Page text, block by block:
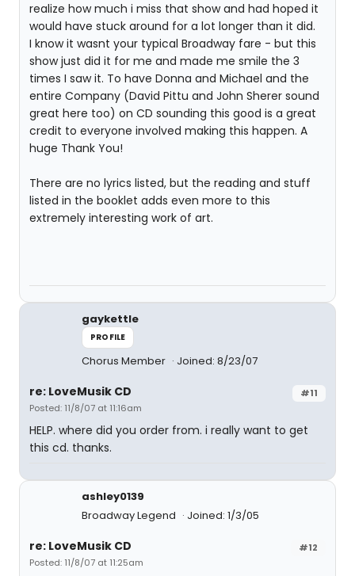
realize how much i miss that show and had hoped it
would have stuck around for a lot longer than it did.
I know it wasnt your typical Broadway fare - but this
show just did it for me and made me smile the 3
times I saw it. To have Donna and Michael and the
entire Company (David Pittu and John Sherer sound
great here too) on CD sounding this good is a great
credit to everyone involved making this happen. A
huge Thank You!
There are no lyrics listed, but the reading and stuff
listed in the booklet adds even more to this
extremely interesting work of art.
gaykettle
PROFILE
Chorus Member Joined: 8/23/07
#11
re: LoveMusik CD
Posted: 11/8/07 at 11:16am
HELP. where did you order from. i really want to get
this cd. thanks.
ashley0139
Broadway Legend
Joined: 1/3/05
#12
re: LoveMusik CD
Posted: 11/8/07 at 11:25am